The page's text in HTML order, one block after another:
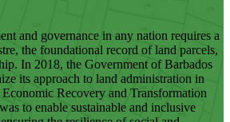
and governance in any nation requires a
the foundational record of land parcels,
In 2018, the Government of Barbados
its approach to land administration in
Recovery and Transformation
to enable sustainable and inclusive